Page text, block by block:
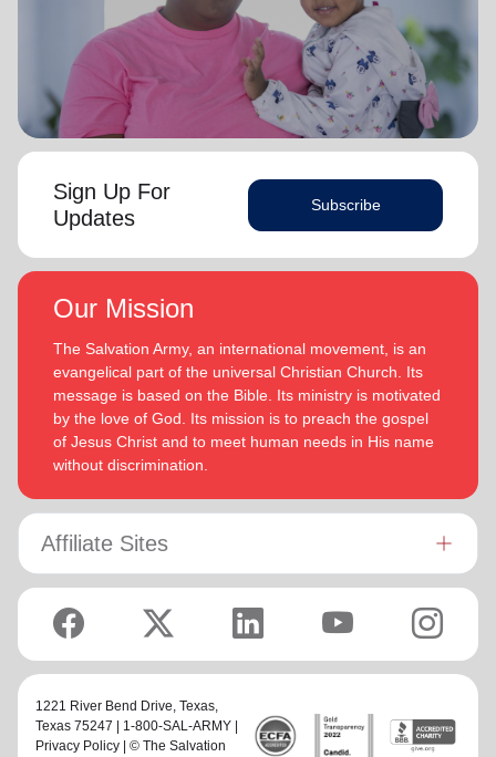
Sign Up For
Updates
Subscribe
Our Mission
The Salvation Army, an international movement, is an
evangelical part of the universal Christian Church. Its
message is based on the Bible. Its ministry is motivated
by the love of God. Its mission is to preach the gospel
of Jesus Christ and to meet human needs in His name
without discrimination.
Affiliate Sites
1221 River Bend Drive, Texas,
Texas 75247 | 1-800-SAL-ARMY |
Privacy Policy | © The Salvation